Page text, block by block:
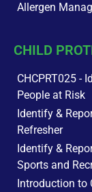
Allergen
CHILD
CHCPRT025 -
People at Risk
Identify &
Refresher
Identify &
Sports and
Introduction to